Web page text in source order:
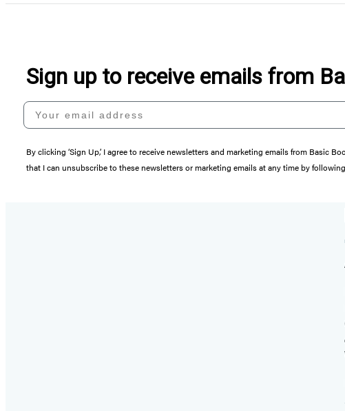
Sign up to receive emails from
Your email address
By clicking ‘Sign Up,’ I agree to receive newsletters and marketing emails from Basic
that I can unsubscribe to these newsletters or marketing emails at any time by